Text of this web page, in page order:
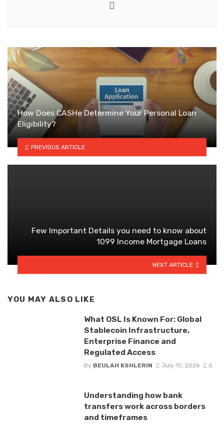
How Does CASHe Determine Your Personal Loan
Eligibility?
PREVIOUS ARTICLE
Few Important Details you need to know about
1099 Income Mortgage Loans
NEXT ARTICLE
YOU MAY ALSO LIKE
What OSL Is Known For: Global
Stablecoin Infrastructure,
Enterprise Finance and
Regulated Access
By BEULAH KSHLERIN July 15, 2026 0
Understanding how bank
transfers work across borders
and timeframes